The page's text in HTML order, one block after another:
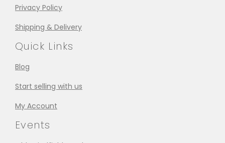
Privacy Policy
Shipping & Delivery
Quick Links
Blog
Start selling with us
My Account
Events